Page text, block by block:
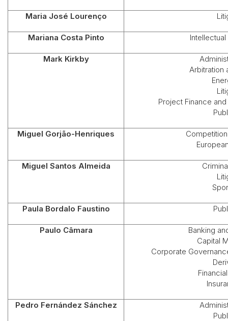
Maria José Lourenço
Mariana Costa Pinto
Mark Kirkby
Arbitration
Project Finance
Miguel Gorjão-Henriques
Miguel Santos Almeida
Paula Bordalo Faustino
Paulo Câmara
Banking
Capital
Corporate
Pedro Fernández Sánchez